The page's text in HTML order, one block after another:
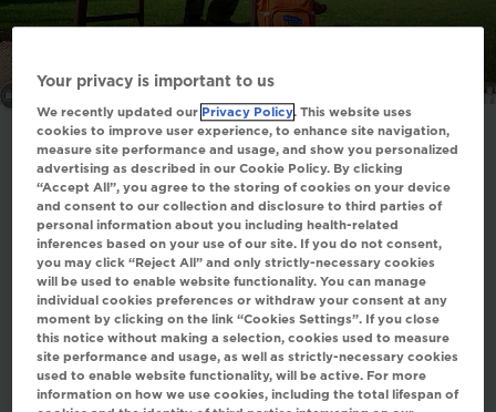
The genetic understanding of PFIC
is rapidly evolving2
PFIC refers to a group of disorders of bile
acid secretion and transport with a genetic
cause 2
Phenotypes are highly variable, but all PFIC
types are characterized by impaired bile
Your privacy is important to us
We recently updated our Privacy Policy. This website uses
cookies to improve user experience, to enhance site navigation,
measure site performance and usage, and show you personalized
advertising as described in our Cookie Policy. By clicking
“Accept All”, you agree to the storing of cookies on your device
and consent to our collection and disclosure to third parties of
personal information about you including health-related
inferences based on your use of our site. If you do not consent,
you may click “Reject All” and only strictly-necessary cookies
will be used to enable website functionality. You can manage
individual cookies preferences or withdraw your consent at any
moment by clicking on the link “Cookies Settings”. If you close
this notice without making a selection, cookies used to measure
site performance and usage, as well as strictly-necessary cookies
used to enable website functionality, will be active. For more
information on how we use cookies, including the total lifespan of